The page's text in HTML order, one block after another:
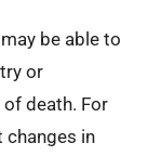
be able to
or
death. For
changes in